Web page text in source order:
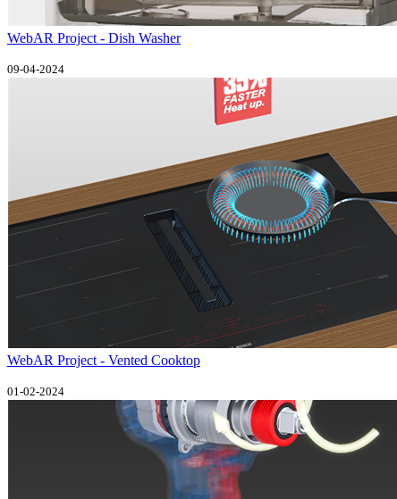
WebAR Project - Dish Washer
09-04-2024
WebAR Project - Vented Cooktop
01-02-2024